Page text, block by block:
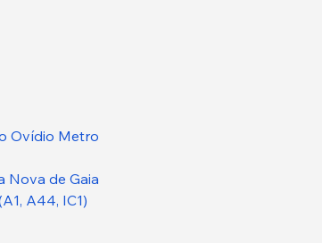
Ovídio Metro
Nova de Gaia
A44, IC1)